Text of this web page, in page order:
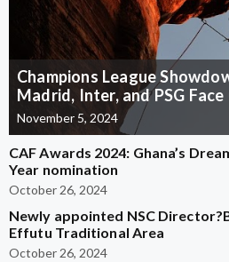
Champions League
Madrid, Inter, and PSG
November 5, 2024
CAF Awards 2024: Ghana’s
Year nomination
October 26, 2024
Newly appointed NSC
Effutu Traditional Area
October 26, 2024